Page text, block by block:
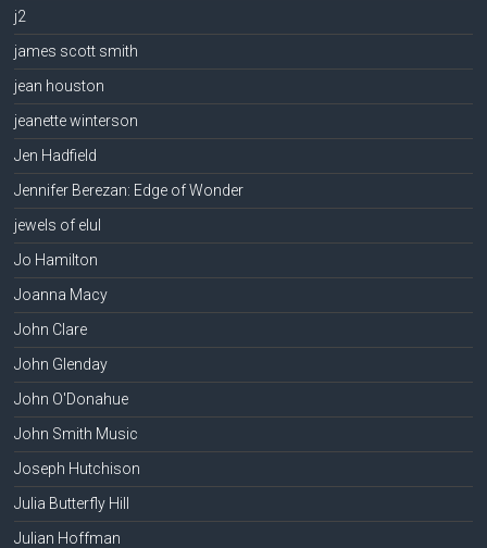
j2
james scott smith
jean houston
jeanette winterson
Jen Hadfield
Jennifer Berezan: Edge of Wonder
jewels of elul
Jo Hamilton
Joanna Macy
John Clare
John Glenday
John O'Donahue
John Smith Music
Joseph Hutchison
Julia Butterfly Hill
Julian Hoffman